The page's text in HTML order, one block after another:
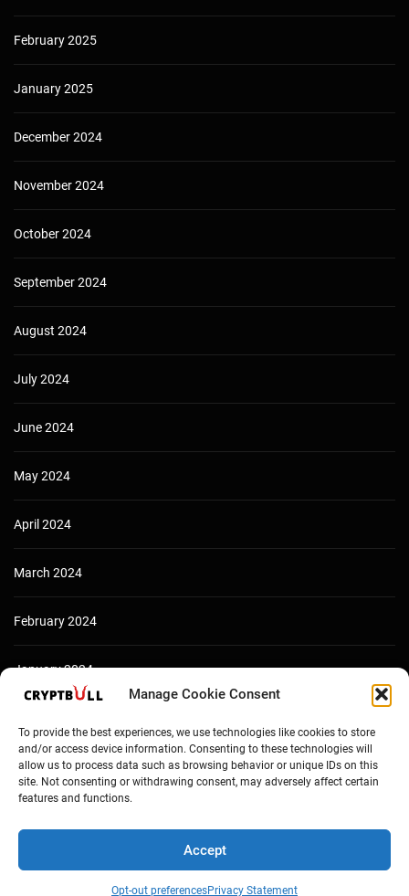
Manage Cookie Consent
To provide the best experiences, we use technologies like cookies to store
and/or access device information. Consenting to these technologies will
allow us to process data such as browsing behavior or unique IDs on this
site. Not consenting or withdrawing consent, may adversely affect certain
features and functions.
Accept
Opt-out preferencesPrivacy Statement
February 2025
January 2025
December 2024
November 2024
October 2024
September 2024
August 2024
July 2024
June 2024
May 2024
April 2024
March 2024
February 2024
January 2024